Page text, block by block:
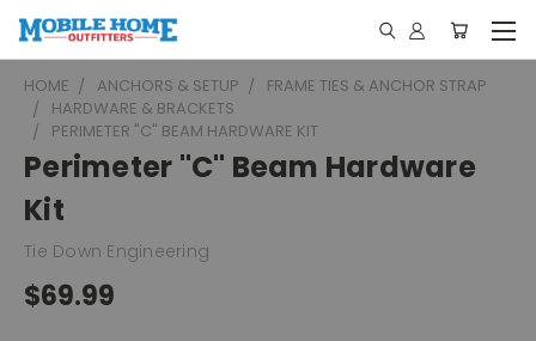
HOME ANCHORS & SETUP
FRAME TIES & ANCHOR STRAP
HARDWARE & BRACKETS
PERIMETER "C" BEAM HARDWARE KIT
Perimeter "C" Beam Hardware
Kit
Tie Down Engineering
$69.99